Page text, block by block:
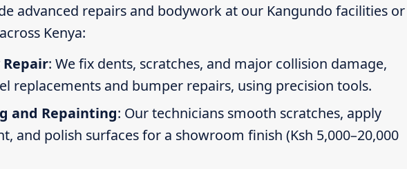
advanced repairs and bodywork at our Kangundo facilities or
Kenya:
Repair: We fix dents, scratches, and major collision damage,
replacements and bumper repairs, using precision tools.
and Repainting: Our technicians smooth scratches, apply
and polish surfaces for a showroom finish (Ksh 5,000–20,000